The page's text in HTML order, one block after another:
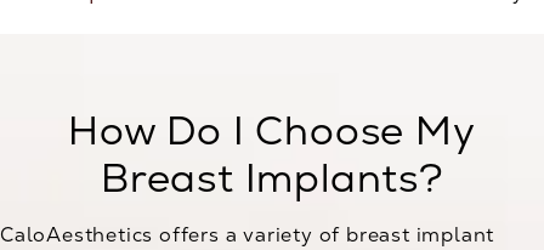
How Do I Choose My
Breast Implants?
CaloAesthetics offers a variety of breast implant